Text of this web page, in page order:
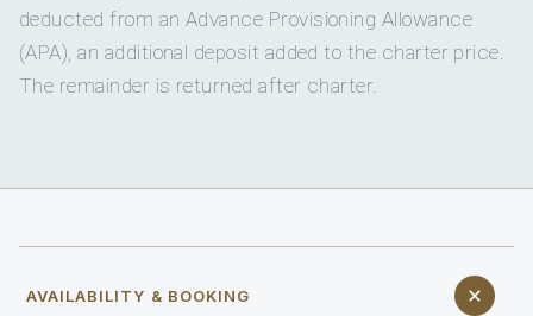
deducted from an Advance Provisioning Allowance
(APA), an additional deposit added to the charter price.
The remainder is returned after charter.
AVAILABILITY & BOOKING